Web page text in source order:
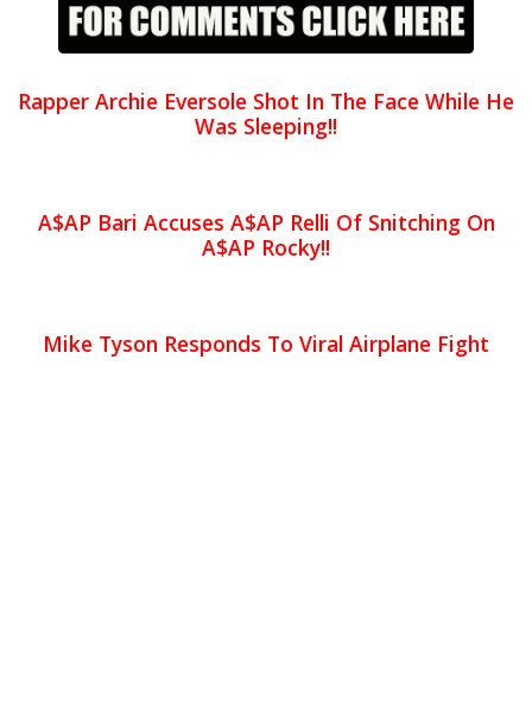
Rapper Archie Eversole Shot In The Face While He
Was Sleeping!!
A$AP Bari Accuses A$AP Relli Of Snitching On
A$AP Rocky!!
Mike Tyson Responds To Viral Airplane Fight